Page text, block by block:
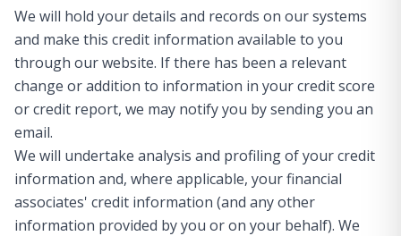
We will hold your details and records on our systems
and make this credit information available to you
through our website. If there has been a relevant
change or addition to information in your credit score
or credit report, we may notify you by sending you an
email.
We will undertake analysis and profiling of your credit
information and, where applicable, your financial
associates' credit information (and any other
information provided by you or on your behalf). We